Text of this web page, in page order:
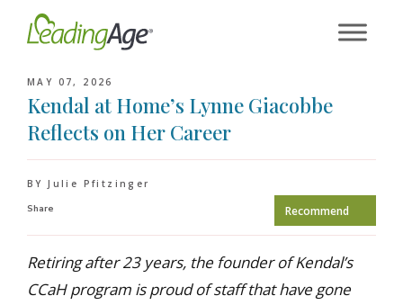
MAY 07, 2026
Kendal at Home’s Lynne Giacobbe
Reflects on Her Career
BY Julie Pfitzinger
Share
Recommend
Retiring after 23 years, the founder of Kendal’s
CCaH program is proud of staff that have gone